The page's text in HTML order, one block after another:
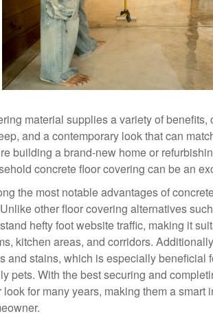
material supplies a variety of
and a contemporary look that can
building a brand-new home or
concrete floor covering can be an
the most notable advantages of
other floor covering alternatives
hefty foot website traffic, making it
kitchen areas, and corridors.
and stains, which is especially beneficial
pets. With the best securing and
look for many years, making them a smart